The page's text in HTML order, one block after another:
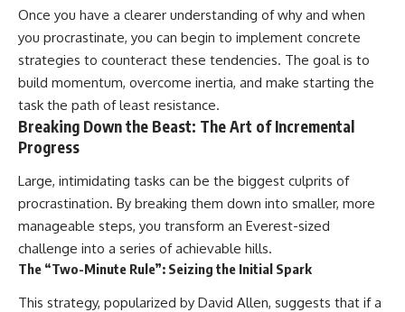
Once you have a clearer understanding of why and when
you procrastinate, you can begin to implement concrete
strategies to counteract these tendencies. The goal is to
build momentum, overcome inertia, and make starting the
task the path of least resistance.
Breaking Down the Beast: The Art of Incremental
Progress
Large, intimidating tasks can be the biggest culprits of
procrastination. By breaking them down into smaller, more
manageable steps, you transform an Everest-sized
challenge into a series of achievable hills.
The “Two-Minute Rule”: Seizing the Initial Spark
This strategy, popularized by David Allen, suggests that if a